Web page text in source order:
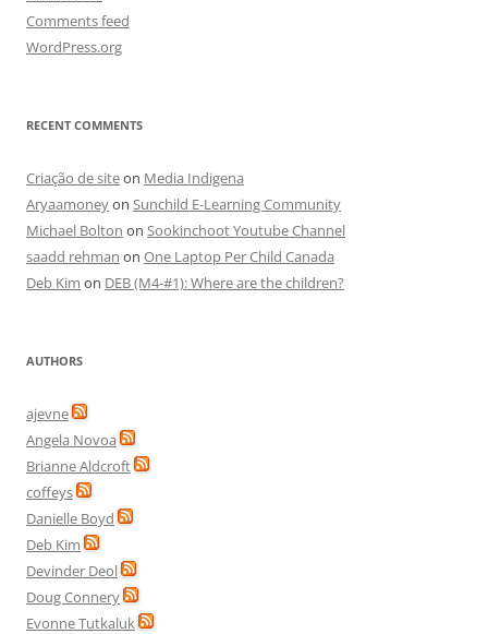
Comments feed
WordPress.org
RECENT COMMENTS
Criação de siteon Media Indigena
Aryaamoneyon Sunchild E-Learning Community
Michael Bolton on Sookinchoot Youtube Channel
saadd rehman on One Laptop Per Child Canada
Deb Kim on DEB (M4-#1): Where are the children?
AUTHORS
ajevne
Angela Novoa
Brianne Aldcroft
coffeys
Danielle Boyd
Deb Kim
Devinder Deol
Doug Connery
Evonne Tutkaluk